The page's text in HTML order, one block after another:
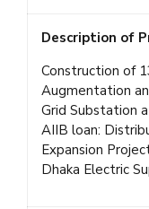
Description of
Construction of
Augmentation
Grid Substation
AIIB loan:
Expansion
Dhaka Electric